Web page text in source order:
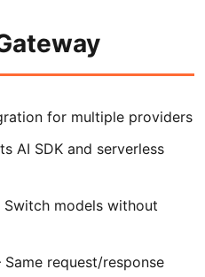
for multiple providers
AI SDK and serverless
models without
request/response